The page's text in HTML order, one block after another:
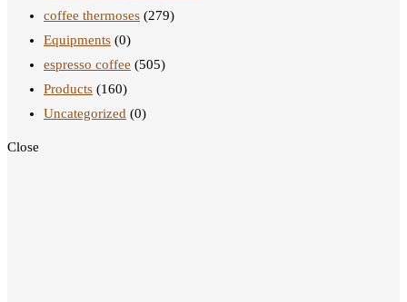
coffee thermoses (279)
Equipments (0)
espresso coffee (505)
Products (160)
Uncategorized (0)
Close